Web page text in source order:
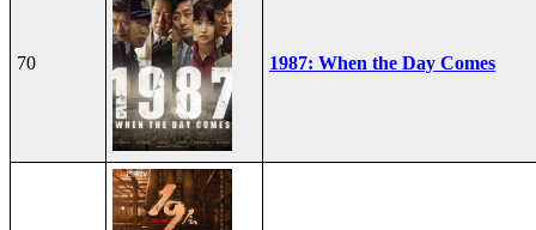
70 1987: When the Day Comes